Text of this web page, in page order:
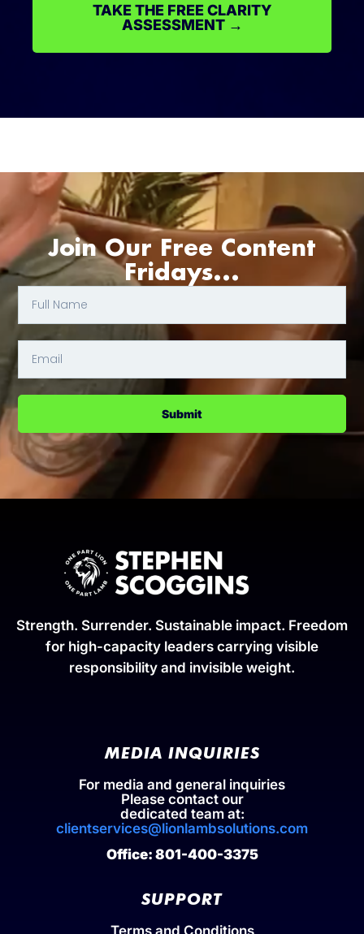
TAKE THE FREE CLARITY
ASSESSMENT →
Join Our Free Content
Fridays...
Submit
Strength. Surrender. Sustainable impact. Freedom
for high-capacity leaders carrying visible
responsibility and invisible weight.
MEDIA INQUIRIES
For media and general inquiries
Please contact our
dedicated team at:
clientservices@lionlambsolutions.com
Office: 801-400-3375
SUPPORT